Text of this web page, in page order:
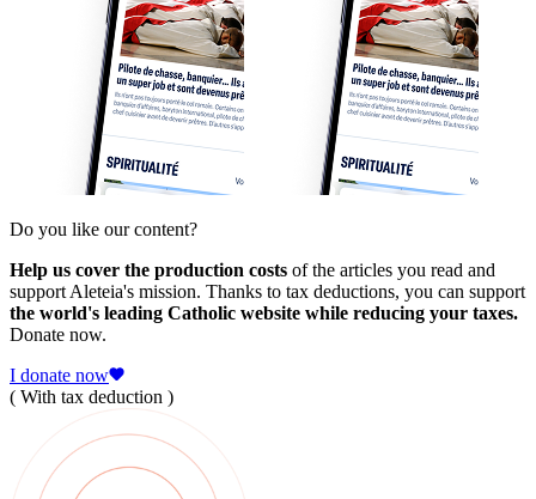
Do you like our content?
Help us cover the production costs of the articles you read and
support Aleteia's mission. Thanks to tax deductions, you can support
the world's leading Catholic website while reducing your taxes.
Donate now.
I donate now
( With tax deduction )